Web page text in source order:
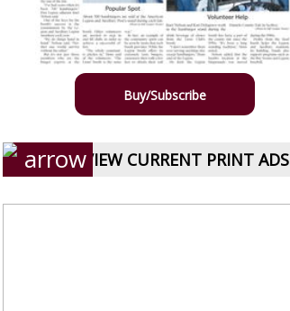
Buy/Subscribe
VIEW CURRENT PRINT ADS